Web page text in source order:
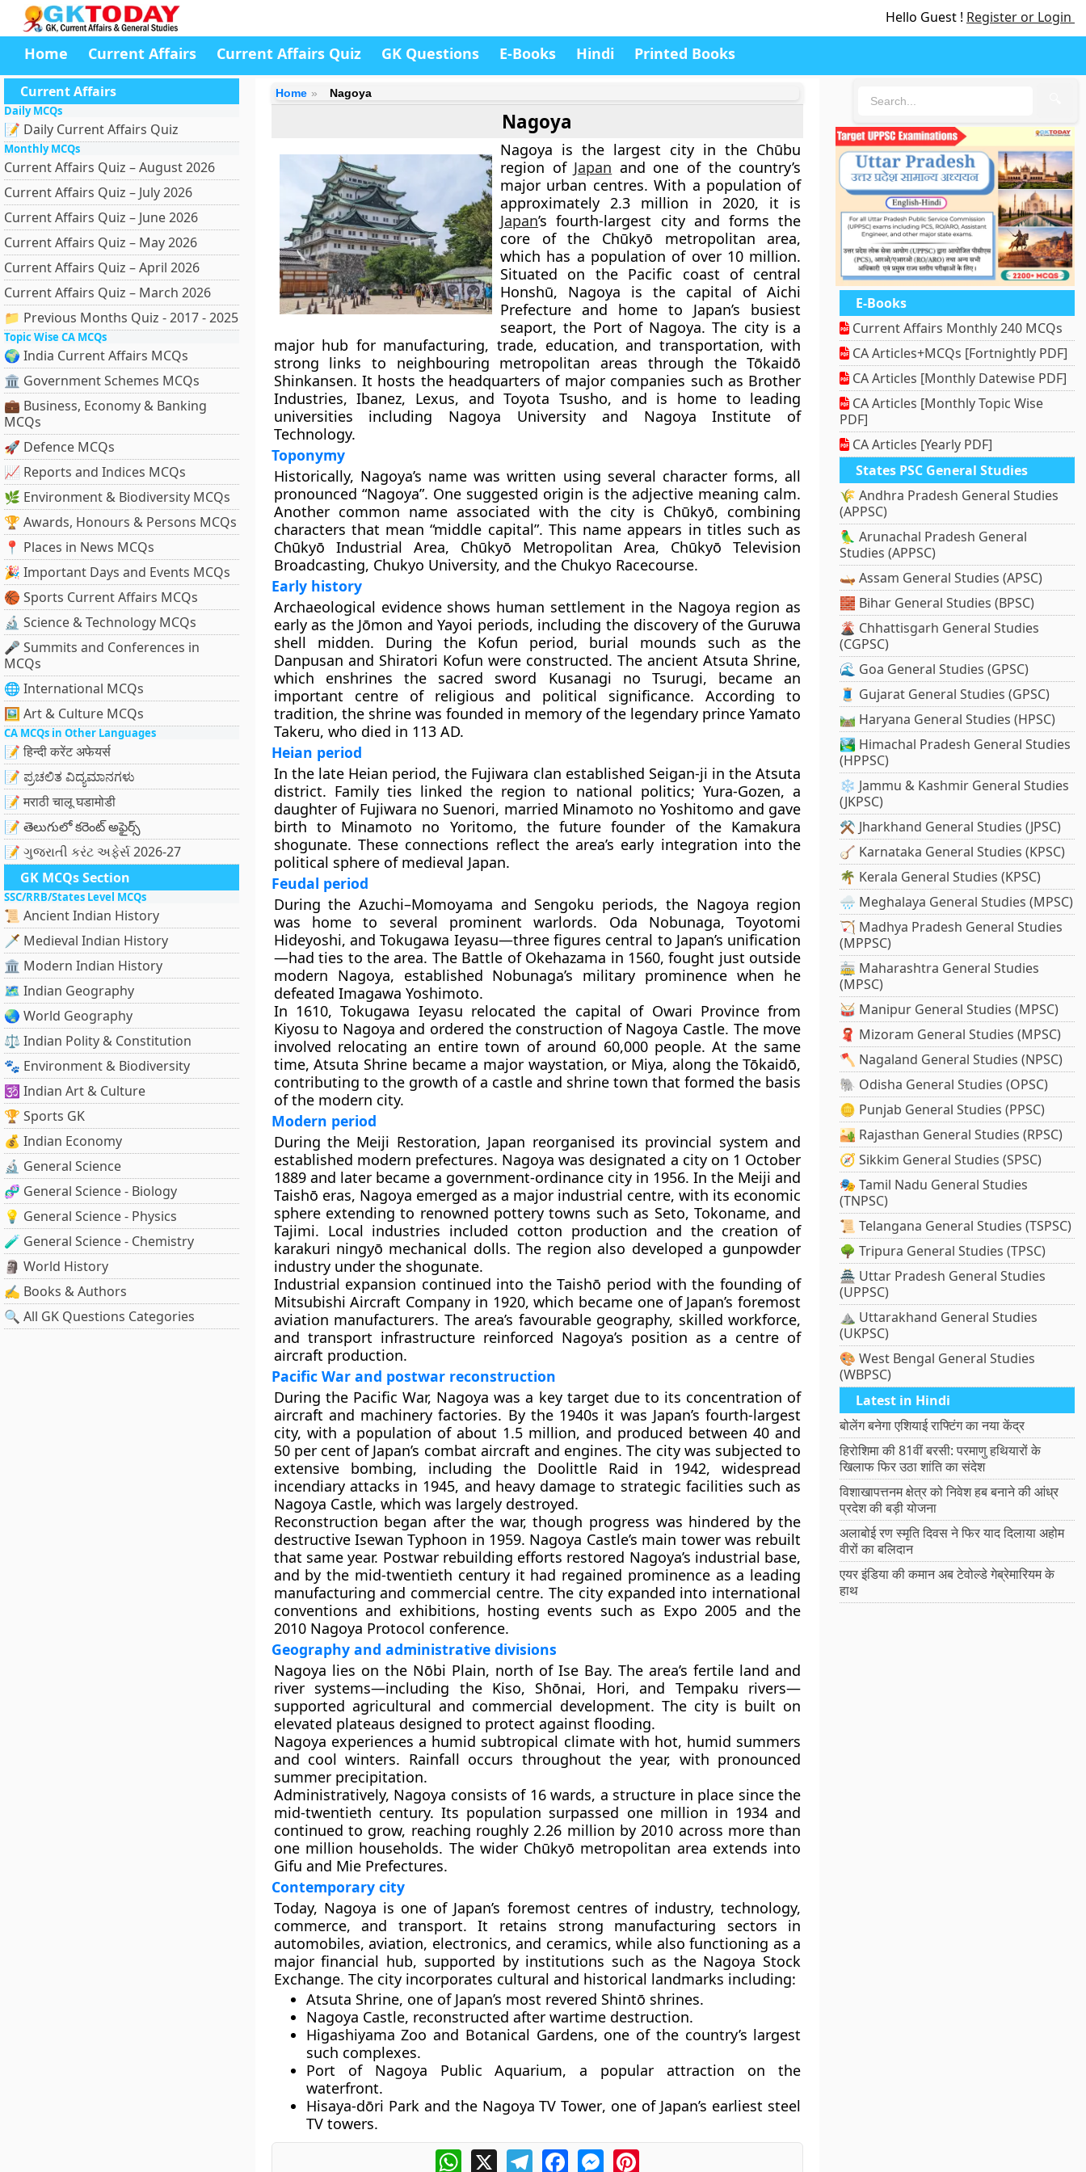
Hello Guest ! Register or Login
Home Current Affairs Current Affairs Quiz GK Questions E-Books Hindi Printed Books
Current Affairs
Daily MCQs
📝 Daily Current Affairs Quiz
Monthly MCQs
Current Affairs Quiz – August 2026
Current Affairs Quiz – July 2026
Current Affairs Quiz – June 2026
Current Affairs Quiz – May 2026
Current Affairs Quiz – April 2026
Current Affairs Quiz – March 2026
📁 Previous Months Quiz - 2017 - 2025
Topic Wise CA MCQs
🌍 India Current Affairs MCQs
🏛 Government Schemes MCQs
💼 Business, Economy & Banking
MCQs
🚀 Defence MCQs
📈 Reports and Indices MCQs
🌿 Environment & Biodiversity MCQs
🏆 Awards, Honours & Persons MCQs
📍 Places in News MCQs
🎉 Important Days and Events MCQs
🏀 Sports Current Affairs MCQs
🔬 Science & Technology MCQs
🎤 Summits and Conferences in
MCQs
🌐 International MCQs
🖼 Art & Culture MCQs
CA MCQs in Other Languages
📝 हिन्दी करेंट अफेयर्स
📝 ಪ್ರಚಲಿತ ವಿದ್ಯಮಾನಗಳು
📝 मराठी चालू घडामोडी
📝 తెలుగులో కరెంట్ అఫైర్స్
📝 ગુજરાતી કરંટ અફેર્સ 2026-27
GK MCQs Section
SSC/RRB/States Level MCQs
📜 Ancient Indian History
🗡️ Medieval Indian History
🏛️ Modern Indian History
🗺️ Indian Geography
🌏 World Geography
⚖️ Indian Polity & Constitution
🐾 Environment & Biodiversity
🕉️ Indian Art & Culture
🏆 Sports GK
💰 Indian Economy
🔬 General Science
🧬 General Science - Biology
💡 General Science - Physics
🧪 General Science - Chemistry
🗿 World History
✍️ Books & Authors
🔍 All GK Questions Categories
Home Nagoya
Nagoya
Nagoya is the largest city in the Chūbu
region of Japan and one of the country’s
major urban centres. With a population of
approximately 2.3 million in 2020, it is
Japan’s fourth-largest city and forms the
core of the Chūkyō metropolitan area,
which has a population of over 10 million.
Situated on the Pacific coast of central
Honshū, Nagoya is the capital of Aichi
Prefecture and home to Japan’s busiest
seaport, the Port of Nagoya. The city is a
major hub for manufacturing, trade, education, and transportation, with
strong links to neighbouring metropolitan areas through the Tōkaidō
Shinkansen. It hosts the headquarters of major companies such as Brother
Industries, Ibanez, Lexus, and Toyota Tsusho, and is home to leading
universities including Nagoya University and Nagoya Institute of
Technology.
Toponymy
Historically, Nagoya’s name was written using several character forms, all
pronounced “Nagoya”. One suggested origin is the adjective meaning calm.
Another common name associated with the city is Chūkyō, combining
characters that mean “middle capital”. This name appears in titles such as
Chūkyō Industrial Area, Chūkyō Metropolitan Area, Chūkyō Television
Broadcasting, Chukyo University, and the Chukyo Racecourse.
Early history
Archaeological evidence shows human settlement in the Nagoya region as
early as the Jōmon and Yayoi periods, including the discovery of the Guruwa
shell midden. During the Kofun period, burial mounds such as the
Danpusan and Shiratori Kofun were constructed. The ancient Atsuta Shrine,
which enshrines the sacred sword Kusanagi no Tsurugi, became an
important centre of religious and political significance. According to
tradition, the shrine was founded in memory of the legendary prince Yamato
Takeru, who died in 113 AD.
Heian period
In the late Heian period, the Fujiwara clan established Seigan-ji in the Atsuta
district. Family ties linked the region to national politics; Yura-Gozen, a
daughter of Fujiwara no Suenori, married Minamoto no Yoshitomo and gave
birth to Minamoto no Yoritomo, the future founder of the Kamakura
shogunate. These connections reflect the area’s early integration into the
political sphere of medieval Japan.
Feudal period
During the Azuchi–Momoyama and Sengoku periods, the Nagoya region
was home to several prominent warlords. Oda Nobunaga, Toyotomi
Hideyoshi, and Tokugawa Ieyasu—three figures central to Japan’s unification
—had ties to the area. The Battle of Okehazama in 1560, fought just outside
modern Nagoya, established Nobunaga’s military prominence when he
defeated Imagawa Yoshimoto.
In 1610, Tokugawa Ieyasu relocated the capital of Owari Province from
Kiyosu to Nagoya and ordered the construction of Nagoya Castle. The move
involved relocating an entire town of around 60,000 people. At the same
time, Atsuta Shrine became a major waystation, or Miya, along the Tōkaidō,
contributing to the growth of a castle and shrine town that formed the basis
of the modern city.
Modern period
During the Meiji Restoration, Japan reorganised its provincial system and
established modern prefectures. Nagoya was designated a city on 1 October
1889 and later became a government-ordinance city in 1956. In the Meiji and
Taishō eras, Nagoya emerged as a major industrial centre, with its economic
sphere extending to renowned pottery towns such as Seto, Tokoname, and
Tajimi. Local industries included cotton production and the creation of
karakuri ningyō mechanical dolls. The region also developed a gunpowder
industry under the shogunate.
Industrial expansion continued into the Taishō period with the founding of
Mitsubishi Aircraft Company in 1920, which became one of Japan’s foremost
aviation manufacturers. The area’s favourable geography, skilled workforce,
and transport infrastructure reinforced Nagoya’s position as a centre of
aircraft production.
Pacific War and postwar reconstruction
During the Pacific War, Nagoya was a key target due to its concentration of
aircraft and machinery factories. By the 1940s it was Japan’s fourth-largest
city, with a population of about 1.5 million, and produced between 40 and
50 per cent of Japan’s combat aircraft and engines. The city was subjected to
extensive bombing, including the Doolittle Raid in 1942, widespread
incendiary attacks in 1945, and heavy damage to strategic facilities such as
Nagoya Castle, which was largely destroyed.
Reconstruction began after the war, though progress was hindered by the
destructive Isewan Typhoon in 1959. Nagoya Castle’s main tower was rebuilt
that same year. Postwar rebuilding efforts restored Nagoya’s industrial base,
and by the mid-twentieth century it had regained prominence as a leading
manufacturing and commercial centre. The city expanded into international
conventions and exhibitions, hosting events such as Expo 2005 and the
2010 Nagoya Protocol conference.
Geography and administrative divisions
Nagoya lies on the Nōbi Plain, north of Ise Bay. The area’s fertile land and
river systems—including the Kiso, Shōnai, Hori, and Tempaku rivers—
supported agricultural and commercial development. The city is built on
elevated plateaus designed to protect against flooding.
Nagoya experiences a humid subtropical climate with hot, humid summers
and cool winters. Rainfall occurs throughout the year, with pronounced
summer precipitation.
Administratively, Nagoya consists of 16 wards, a structure in place since the
mid-twentieth century. Its population surpassed one million in 1934 and
continued to grow, reaching roughly 2.26 million by 2010 across more than
one million households. The wider Chūkyō metropolitan area extends into
Gifu and Mie Prefectures.
Contemporary city
Today, Nagoya is one of Japan’s foremost centres of industry, technology,
commerce, and transport. It retains strong manufacturing sectors in
automobiles, aviation, electronics, and ceramics, while also functioning as a
major financial hub, supported by institutions such as the Nagoya Stock
Exchange. The city incorporates cultural and historical landmarks including:
Atsuta Shrine, one of Japan’s most revered Shintō shrines.
Nagoya Castle, reconstructed after wartime destruction.
Higashiyama Zoo and Botanical Gardens, one of the country’s largest
such complexes.
Port of Nagoya Public Aquarium, a popular attraction on the
waterfront.
Hisaya-dōri Parkand the Nagoya TV Tower, one of Japan’s earliest steel
TV towers.
WhatsApp
X TelegramFacebookMessengerPinterest
E-Books
Current Affairs Monthly 240 MCQs
CA Articles+MCQs [Fortnightly PDF]
CA Articles [Monthly Datewise PDF]
CA Articles [Monthly Topic Wise
PDF]
CA Articles [Yearly PDF]
States PSC General Studies
🌾 Andhra Pradesh General Studies
(APPSC)
🦜 Arunachal Pradesh General
Studies (APPSC)
🛶 Assam General Studies (APSC)
🧱 Bihar General Studies (BPSC)
🌋 Chhattisgarh General Studies
(CGPSC)
🌊 Goa General Studies (GPSC)
🧵 Gujarat General Studies (GPSC)
🛤️ Haryana General Studies (HPSC)
🏞️ Himachal Pradesh General Studies
(HPPSC)
❄️ Jammu & Kashmir General Studies
(JKPSC)
⚒️ Jharkhand General Studies (JPSC)
🪕 Karnataka General Studies (KPSC)
🌴 Kerala General Studies (KPSC)
🌧️ Meghalaya General Studies (MPSC)
🏹 Madhya Pradesh General Studies
(MPPSC)
🚋 Maharashtra General Studies
(MPSC)
🥁 Manipur General Studies (MPSC)
🧣 Mizoram General Studies (MPSC)
🪓 Nagaland General Studies (NPSC)
🐘 Odisha General Studies (OPSC)
🪙 Punjab General Studies (PPSC)
🏜️ Rajasthan General Studies (RPSC)
🧭 Sikkim General Studies (SPSC)
🎭 Tamil Nadu General Studies
(TNPSC)
📜 Telangana General Studies (TSPSC)
🌳 Tripura General Studies (TPSC)
🏯 Uttar Pradesh General Studies
(UPPSC)
⛰️ Uttarakhand General Studies
(UKPSC)
🎨 West Bengal General Studies
(WBPSC)
Latest in Hindi
बोलेंग बनेगा एशियाई राफ्टिंग का नया केंद्र
हिरोशिमा की 81वीं बरसी: परमाणु हथियारों के
खिलाफ फिर उठा शांति का संदेश
विशाखापत्तनम क्षेत्र को निवेश हब बनाने की आंध्र
प्रदेश की बड़ी योजना
अलाबोई रण स्मृति दिवस ने फिर याद दिलाया अहोम
वीरों का बलिदान
एयर इंडिया की कमान अब टेवोल्डे गेब्रेमारियम के
हाथ